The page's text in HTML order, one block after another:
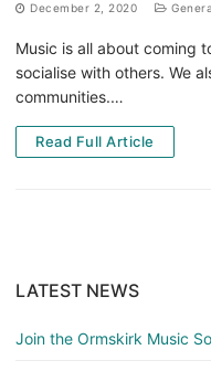
December 2, 2020
Music is all about coming
socialise with others. We
communities.…
Read Full Article
LATEST NEWS
Join the Ormskirk Music